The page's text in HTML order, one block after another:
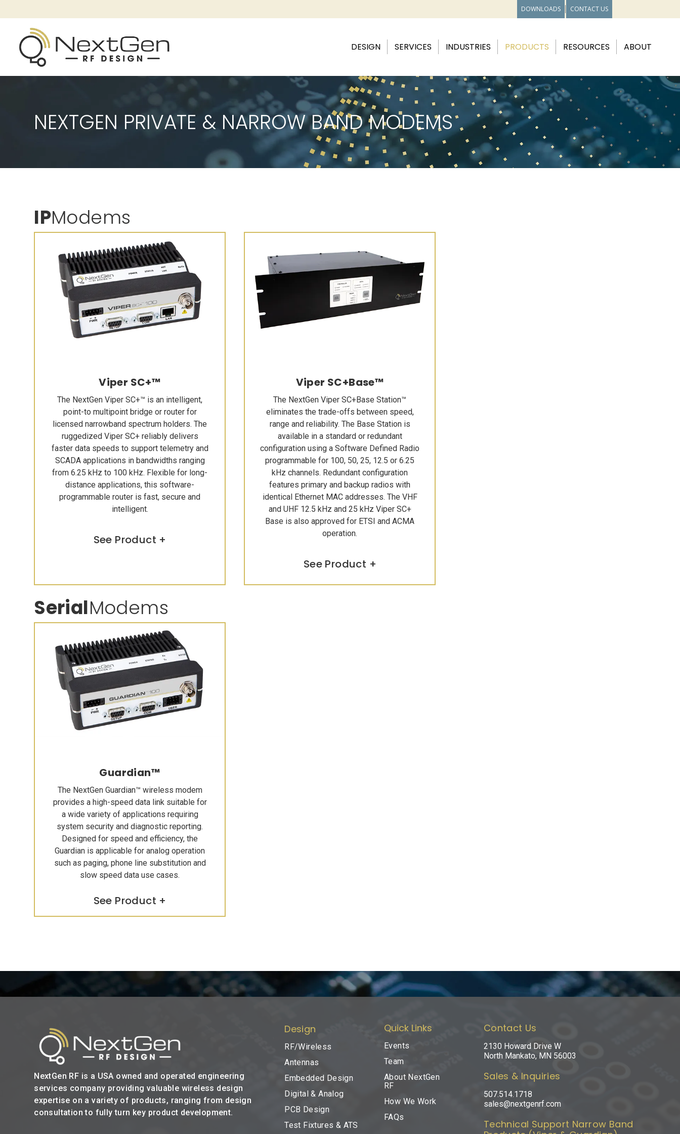
DOWNLOADS CONTACT US
DESIGN SERVICES INDUSTRIES PRODUCTS RESOURCES ABOUT
NEXTGEN PRIVATE & NARROW BAND MODEMS
IPModems
Viper SC+™
The NextGen Viper SC+™ is an intelligent,
point-to multipoint bridge or router for
licensed narrowband spectrum holders. The
ruggedized Viper SC+ reliably delivers
faster data speeds to support telemetry and
SCADA applications in bandwidths ranging
from 6.25 kHz to 100 kHz. Flexible for long-
distance applications, this software-
programmable router is fast, secure and
intelligent.
See Product +
Viper SC+Base™
The NextGen Viper SC+Base Station™
eliminates the trade-offs between speed,
range and reliability. The Base Station is
available in a standard or redundant
configuration using a Software Defined Radio
programmable for 100, 50, 25, 12.5 or 6.25
kHz channels. Redundant configuration
features primary and backup radios with
identical Ethernet MAC addresses. The VHF
and UHF 12.5 kHz and 25 kHz Viper SC+
Base is also approved for ETSI and ACMA
operation.
See Product +
SerialModems
Guardian™
The NextGen Guardian™ wireless modem
provides a high-speed data link suitable for
a wide variety of applications requiring
system security and diagnostic reporting.
Designed for speed and efficiency, the
Guardian is applicable for analog operation
such as paging, phone line substitution and
slow speed data use cases.
See Product +
NextGen RF is a USA owned and operated engineering
services company providing valuable wireless design
expertise on a variety of products, ranging from design
consultation to fully turn key product development.
Design
RF/Wireless
Antennas
Embedded Design
Digital & Analog
PCB Design
Test Fixtures & ATS
Quick Links
Events
Team
About NextGen
RF
How We Work
FAQs
Contact Us
2130 Howard Drive W
North Mankato, MN 56003
Sales & Inquiries
507.514.1718
sales@nextgenrf.com
Technical Support Narrow Band